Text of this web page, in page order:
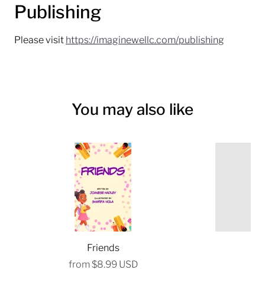
Publishing
Please visit https://imaginewellc.com/publishing
You may also like
Friends
from$8.99 USD